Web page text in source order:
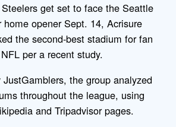
get set to face the Seattle
opener Sept. 14, Acrisure
the second-best stadium for fan
per a recent study.
the group analyzed
throughout the league, using
and Tripadvisor pages.